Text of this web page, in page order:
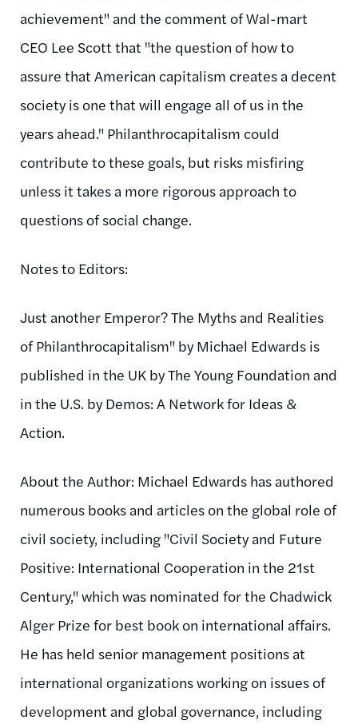
achievement" and the comment of Wal-mart
CEO Lee Scott that "the question of how to
assure that American capitalism creates a decent
society is one that will engage all of us in the
years ahead." Philanthrocapitalism could
contribute to these goals, but risks misfiring
unless it takes a more rigorous approach to
questions of social change.
Notes to Editors:
Just another Emperor? The Myths and Realities
of Philanthrocapitalism" by Michael Edwards is
published in the UK by The Young Foundation and
in the U.S. by Demos: A Network for Ideas &
Action.
About the Author: Michael Edwards has authored
numerous books and articles on the global role of
civil society, including "Civil Society and Future
Positive: International Cooperation in the 21st
Century," which was nominated for the Chadwick
Alger Prize for best book on international affairs.
He has held senior management positions at
international organizations working on issues of
development and global governance, including